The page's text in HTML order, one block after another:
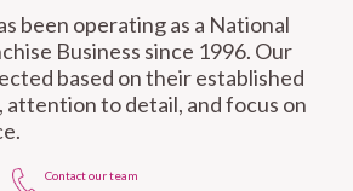
been operating as a National
Business since 1996. Our
based on their established
attention to detail, and focus on
Contact our team